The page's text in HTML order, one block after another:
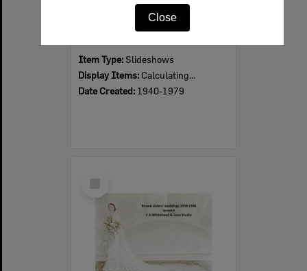
Close
Item Type:Slideshows
Display Items: Calculating...
Date Created: 1940-1979